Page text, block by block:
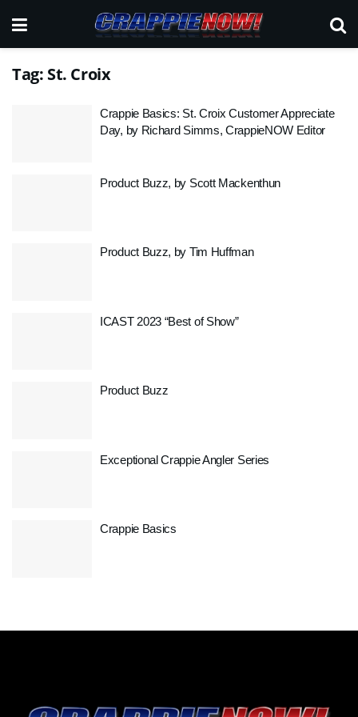
Tag: St. Croix
Crappie Basics: St. Croix Customer Appreciate
Day, by Richard Simms, CrappieNOW Editor
Product Buzz, by Scott Mackenthun
Product Buzz, by Tim Huffman
ICAST 2023 “Best of Show”
Product Buzz
Exceptional Crappie Angler Series
Crappie Basics